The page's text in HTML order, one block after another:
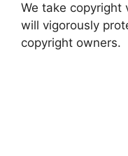
We take copyright
will vigorously
copyright owners.